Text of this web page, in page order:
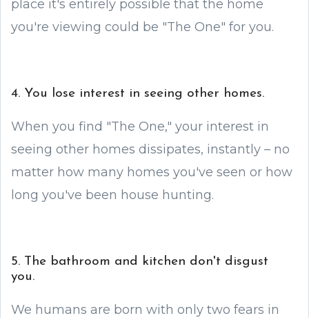
place it's entirely possible that the home
you're viewing could be "The One" for you.
4. You lose interest in seeing other homes.
When you find "The One," your interest in
seeing other homes dissipates, instantly – no
matter how many homes you've seen or how
long you've been house hunting.
5. The bathroom and kitchen don't disgust
you.
We humans are born with only two fears in